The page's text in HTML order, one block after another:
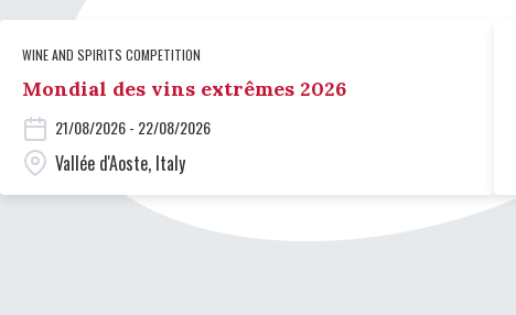
WINE AND SPIRITS COMPETITION
Mondial des vins extrêmes 2026
21/08/2026 - 22/08/2026
Vallée d'Aoste, Italy